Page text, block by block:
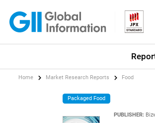
Home Market Research Reports Food
Packaged Food
PUBLISHER: